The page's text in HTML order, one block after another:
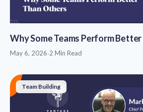
Why Some Teams Perform
May 6, 2026·2 Min Read
Team Building